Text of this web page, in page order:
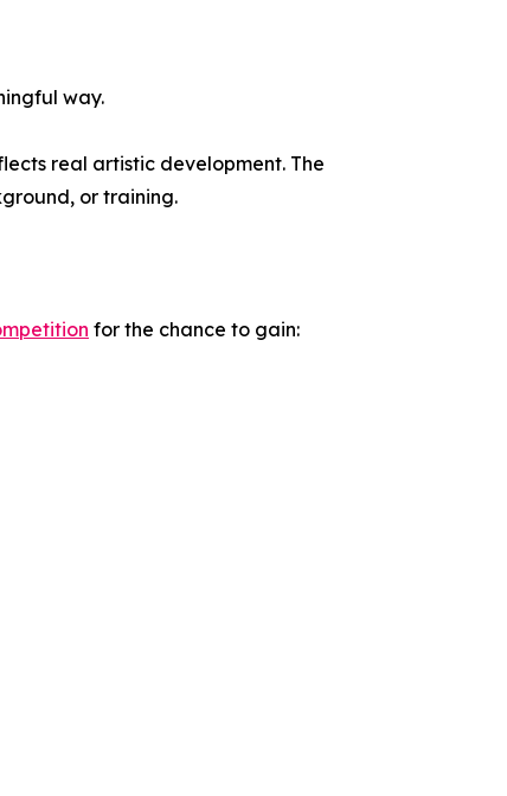
way.
real artistic development. The
or training.
for the chance to gain: